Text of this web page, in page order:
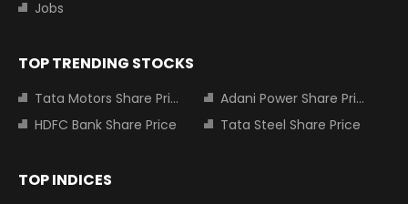
Jobs
TOP TRENDING STOCKS
Tata Motors Share Price
Adani Power Share Price
HDFC Bank Share Price
Tata Steel Share Price
TOP INDICES